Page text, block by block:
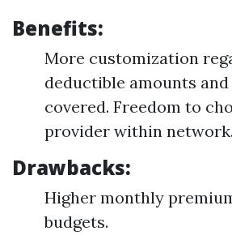
Benefits:
More customization
deductible amounts
covered. Freedom to
provider within network.
Drawbacks:
Higher monthly
budgets.